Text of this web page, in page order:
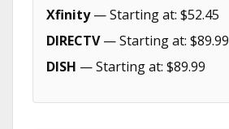
Xfinity— Starting at: $52.45
DIRECTV— Starting at: $89.99
DISH — Starting at: $89.99